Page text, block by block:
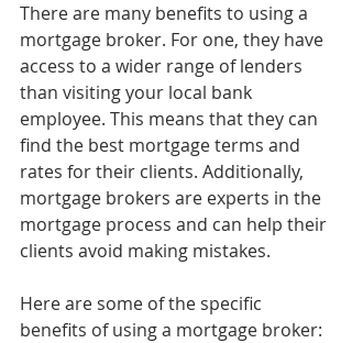
There are many benefits to using a
mortgage broker. For one, they have
access to a wider range of lenders
than visiting your local bank
employee. This means that they can
find the best mortgage terms and
rates for their clients. Additionally,
mortgage brokers are experts in the
mortgage process and can help their
clients avoid making mistakes.
Here are some of the specific
benefits of using a mortgage broker: